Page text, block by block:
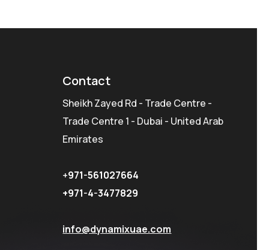
Contact
Sheikh Zayed Rd - Trade Centre -
Trade Centre 1 - Dubai - United Arab
Emirates
+971-561027664
+971-4-3477829
info@dynamixuae.com